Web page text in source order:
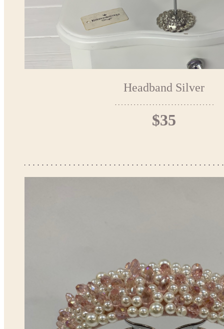
Headband Silver
$35